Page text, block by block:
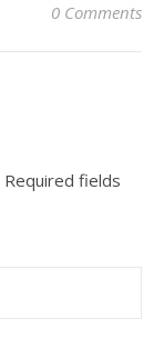
0 Comments
Required fields